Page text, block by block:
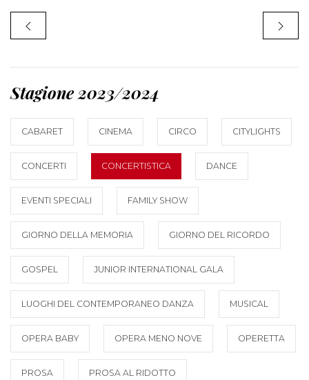
Stagione 2023/2024
CABARET CINEMA CIRCO CITYLIGHTS
CONCERTI CONCERTISTICA DANCE
EVENTI SPECIALI FAMILY SHOW
GIORNO DELLA MEMORIA GIORNO DEL RICORDO
GOSPEL JUNIOR INTERNATIONAL GALA
LUOGHI DEL CONTEMPORANEO DANZA MUSICAL
OPERA BABY OPERA MENO NOVE OPERETTA
PROSA PROSA AL RIDOTTO